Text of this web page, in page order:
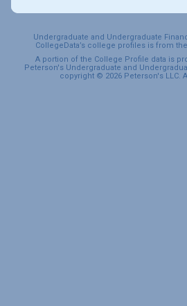
Undergraduate and Undergraduate
CollegeData’s college profiles is from
A portion of the College Profile data is
Peterson's Undergraduate and
copyright © 2026 Peterson's LLC.